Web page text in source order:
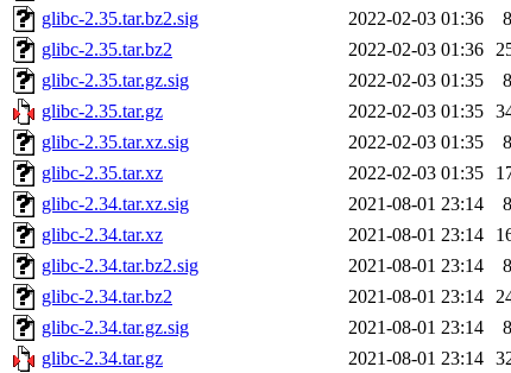
glibc-2.35.tar.bz2.sig
2022-02-03 01:36
glibc-2.35.tar.bz2
2022-02-03 01:36
glibc-2.35.tar.gz.sig
2022-02-03 01:35
glibc-2.35.tar.gz
2022-02-03 01:35
glibc-2.35.tar.xz.sig
2022-02-03 01:35
glibc-2.35.tar.xz
2022-02-03 01:35
glibc-2.34.tar.xz.sig
2021-08-01 23:14
glibc-2.34.tar.xz
2021-08-01 23:14
glibc-2.34.tar.bz2.sig
2021-08-01 23:14
glibc-2.34.tar.bz2
2021-08-01 23:14
glibc-2.34.tar.gz.sig
2021-08-01 23:14
glibc-2.34.tar.gz
2021-08-01 23:14